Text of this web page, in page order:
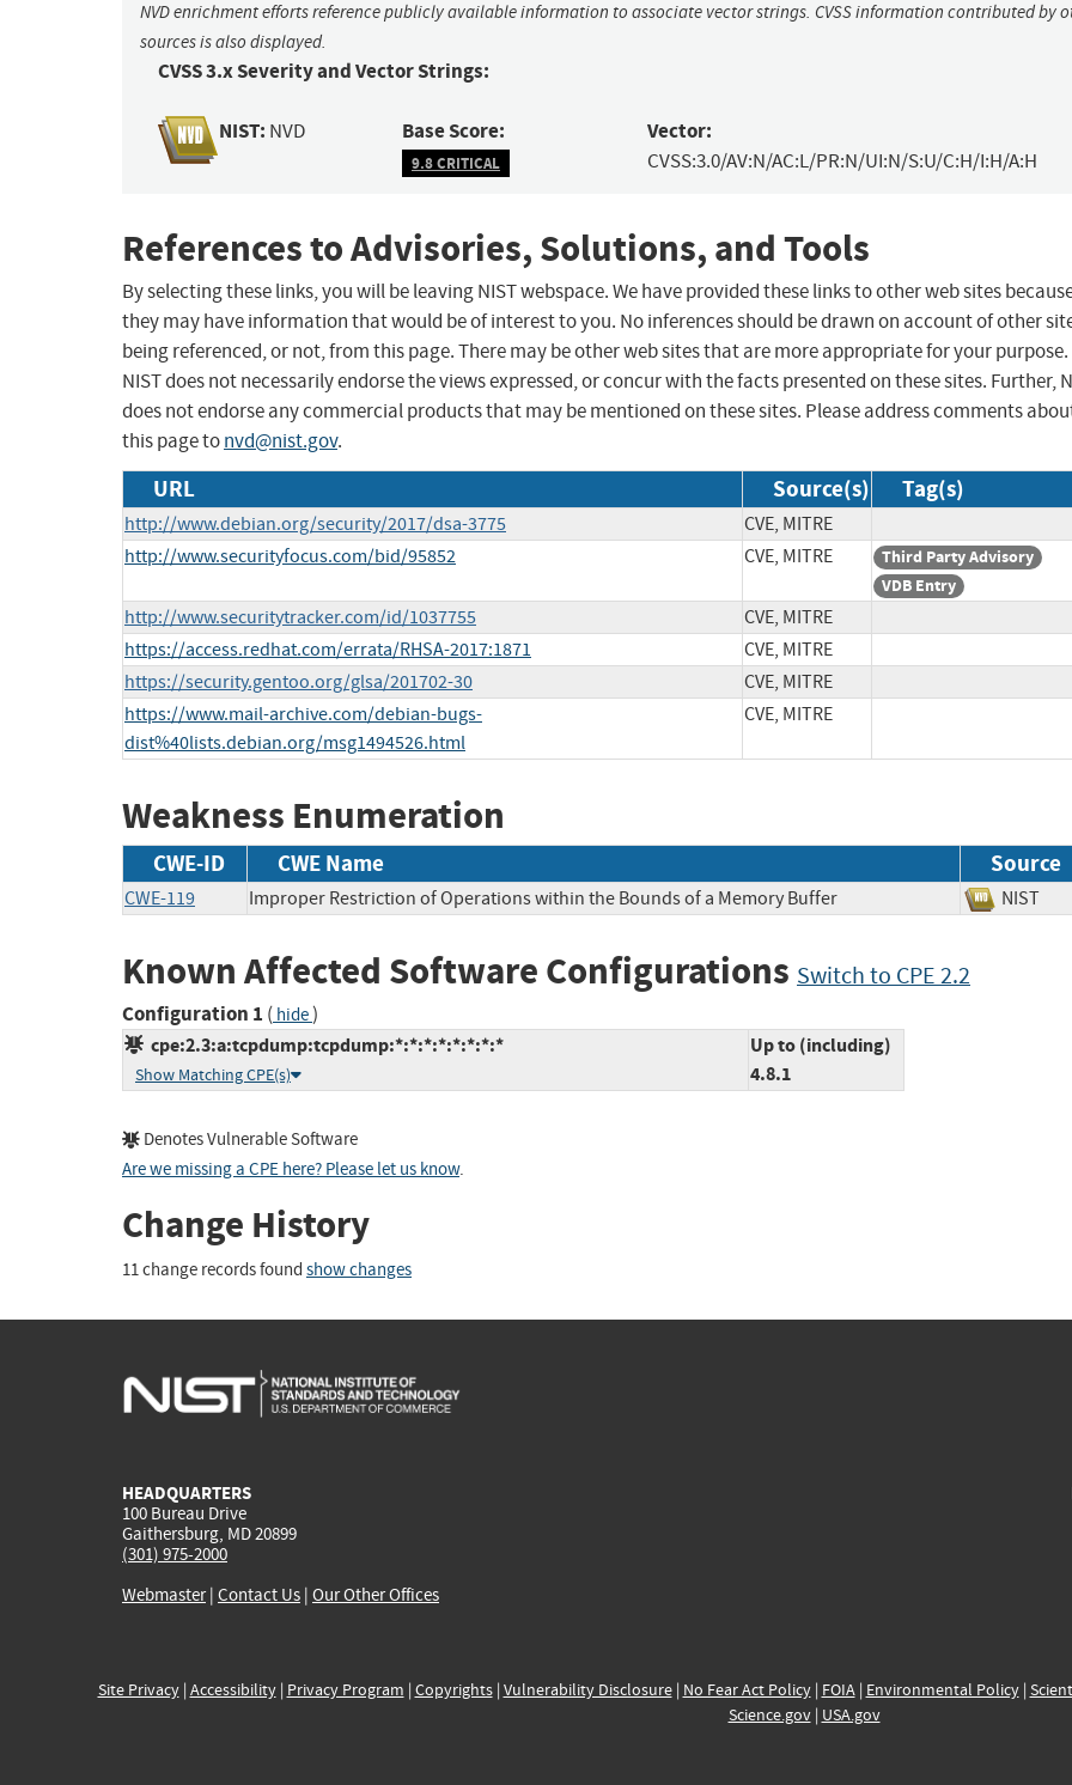
NVD enrichment efforts reference publicly available information to associate vector strings. CVSS information contributed by
sources is also displayed.
CVSS 3.x Severity and Vector Strings:
NIST: NVD Base Score:
9.8 CRITICAL
Vector:
CVSS:3.0/AV:N/AC:L/PR:N/UI:N/S:U/C:H/I:H/A:H
References to Advisories, Solutions, and Tools
By selecting these links, you will be leaving NIST webspace. We have provided these links to other web sites
they may have information that would be of interest to you. No inferences should be drawn on account of other
being referenced, or not, from this page. There may be other web sites that are more appropriate for your purpose.
NIST does not necessarily endorse the views expressed, or concur with the facts presented on these sites. Further,
does not endorse any commercial products that may be mentioned on these sites. Please address comments
this page tonvd@nist.gov.
URL Source(s) Tag(s)
http://www.debian.org/security/2017/dsa-3775
CVE, MITRE
http://www.securityfocus.com/bid/95852
CVE, MITRE
Third Party Advisory
VDB Entry
http://www.securitytracker.com/id/1037755
CVE, MITRE
https://access.redhat.com/errata/RHSA-2017:1871
CVE, MITRE
https://security.gentoo.org/glsa/201702-30
CVE, MITRE
https://www.mail-archive.com/debian-bugs-
dist%40lists.debian.org/msg1494526.html
CVE, MITRE
Weakness Enumeration
CWE-ID CWE Name Source
CWE-119 Improper Restriction of Operations within the Bounds of a Memory Buffer NIST
Known Affected Software Configurations Switch to CPE 2.2
Configuration 1 ( hide)
cpe:2.3:a:tcpdump:tcpdump:*:*:*:*:*:*:*:*
Show Matching CPE(s)
Up to (including)
4.8.1
Denotes Vulnerable Software
Are we missing a CPE here? Please let us know.
Change History
11 change records found show changes
HEADQUARTERS
100 Bureau Drive
Gaithersburg, MD 20899
(301) 975-2000
Webmaster| Contact Us | Our Other Offices
Site Privacy| Accessibility| Privacy Program | Copyrights| Vulnerability Disclosure| No Fear Act Policy| FOIA| Environmental Policy|
Science.gov| USA.gov